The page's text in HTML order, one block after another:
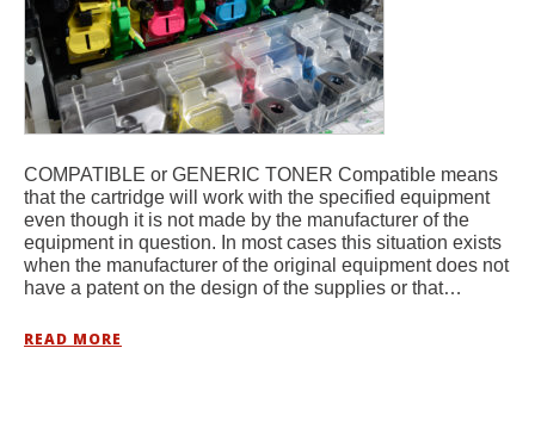
COMPATIBLE or GENERIC TONER Compatible means
that the cartridge will work with the specified equipment
even though it is not made by the manufacturer of the
equipment in question. In most cases this situation exists
when the manufacturer of the original equipment does not
have a patent on the design of the supplies or that…
READ MORE